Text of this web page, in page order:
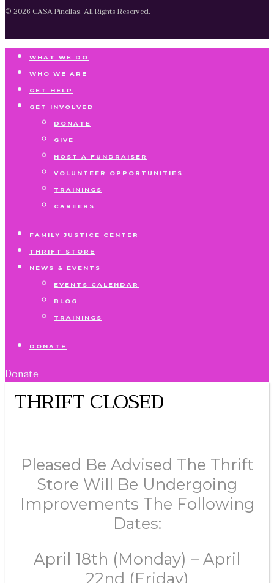
© 2026 CASA Pinellas. All Rights Reserved.
WHAT WE DO
WHO WE ARE
GET HELP
GET INVOLVED
DONATE
GIVE
HOST A FUNDRAISER
VOLUNTEER OPPORTUNITIES
TRAININGS
CAREERS
FAMILY JUSTICE CENTER
THRIFT STORE
NEWS & EVENTS
EVENTS CALENDAR
BLOG
TRAININGS
DONATE
Donate
THRIFT CLOSED
Pleased Be Advised The Thrift
Store Will Be Undergoing
Improvements The Following
Dates:
April 18th (Monday) – April
22nd (Friday)